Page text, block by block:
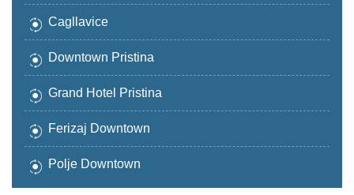
Cagllavice
Downtown Pristina
Grand Hotel Pristina
Ferizaj Downtown
Polje Downtown